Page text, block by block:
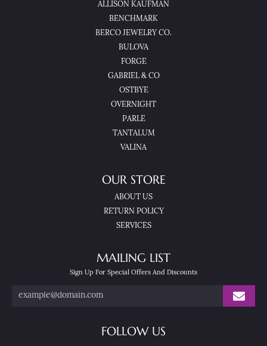
ALLISON KAUFMAN
BENCHMARK
BERCO JEWELRY CO.
BULOVA
FORGE
GABRIEL & CO
OSTBYE
OVERNIGHT
PARLE
TANTALUM
VALINA
OUR STORE
ABOUT US
RETURN POLICY
SERVICES
MAILING LIST
Sign Up For Special Offers And Discounts
FOLLOW US